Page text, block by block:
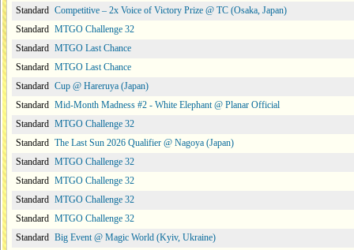
Standard Competitive – 2x Voice of Victory Prize @ TC (Osaka, Japan)
Standard MTGO Challenge 32
Standard MTGO Last Chance
Standard MTGO Last Chance
Standard Cup @ Hareruya (Japan)
Standard Mid-Month Madness #2 - White Elephant @ Planar Official
Standard MTGO Challenge 32
Standard The Last Sun 2026 Qualifier @ Nagoya (Japan)
Standard MTGO Challenge 32
Standard MTGO Challenge 32
Standard MTGO Challenge 32
Standard MTGO Challenge 32
Standard Big Event @ Magic World (Kyiv, Ukraine)